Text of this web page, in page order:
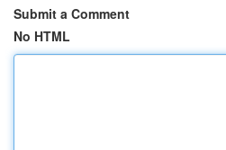
Submit a Comment
No HTML